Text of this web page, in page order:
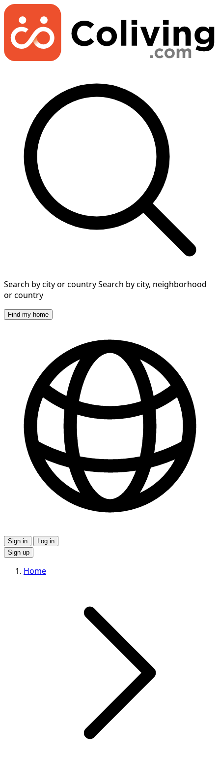
Search by city or countrySearch by city, neighborhood
or country
Find my home
Sign in
Log in
Sign up
Home